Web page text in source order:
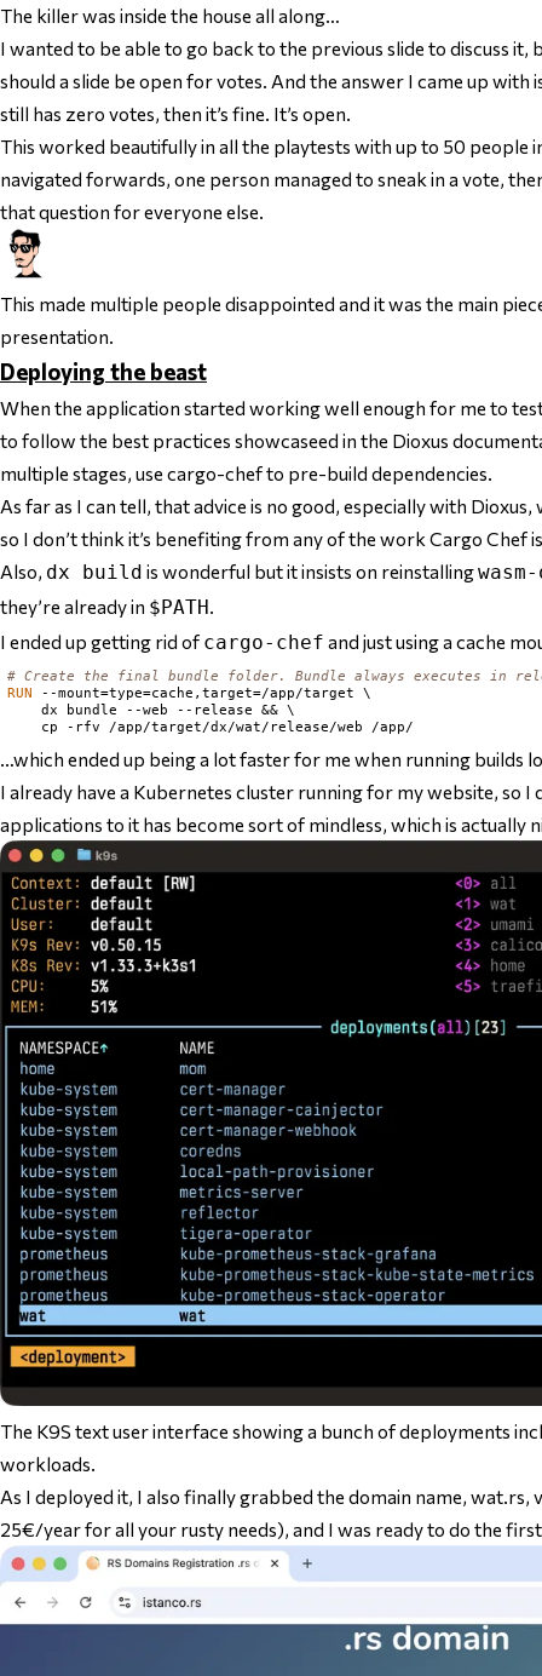
The killer was inside the house all along…
I wanted to be able to go back to the previous slide to discuss
should a slide be open for votes. And the answer I came up with
still has zero votes, then it’s fine. It’s open.
This worked beautifully in all the playtests with up to 50 people
navigated forwards, one person managed to sneak in a vote,
that question for everyone else.
This made multiple people disappointed and it was the main
presentation.
Deploying the beast
When the application started working well enough for me to
to follow the best practices showcaseed in the Dioxus
multiple stages, use cargo-chef to pre-build dependencies.
As far as I can tell, that advice is no good, especially with
so I don’t think it’s benefiting from any of the work Cargo Chef
Also, dx build is wonderful but it insists on reinstalling
they’re already in $PATH
I ended up getting rid of cargo-chef and just using a cache
# Create the final bundle folder. Bundle always executes in
RUN
--mount=type=cache,target=/app/target \
    dx bundle --web --release && \
…which ended up being a lot faster for me when running builds
I already have a Kubernetes cluster running for my website, so
applications to it has become sort of mindless, which is actually
The K9S text user interface showing a bunch of deployments
workloads.
As I deployed it, I also finally grabbed the domain name, wat.rs,
25€/year for all your rusty needs), and I was ready to do the